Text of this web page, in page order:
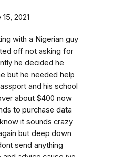
2021
with a Nigerian guy
off not asking for
he decided he
but he needed help
and his school
about $400 now
to purchase data
it sounds crazy
but deep down
send anything